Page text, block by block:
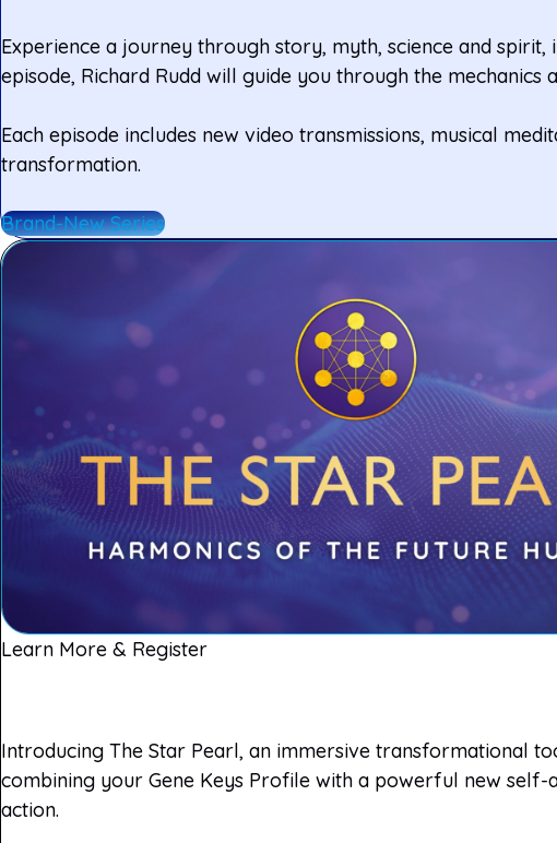
Experience a journey through story, myth, science and
episode, Richard Rudd will guide you through the
Each episode includes new video transmissions, musical
transformation.
Brand-New Series
Learn More & Register
Introducing The Star Pearl, an immersive transformational
combining your Gene Keys Profile with a powerful new
action.